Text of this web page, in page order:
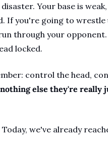
Your base is
If you're going to wrestle
through your
locked.
control the head,
else they're really
we've already